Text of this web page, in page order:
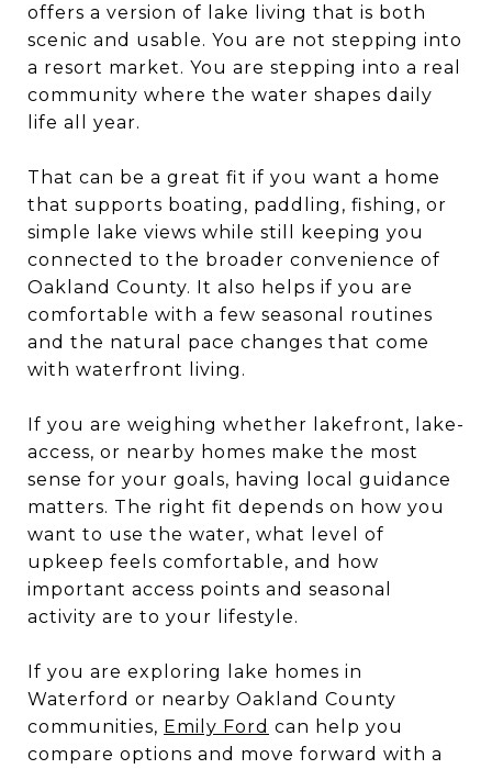
offers a version of lake living that is both
scenic and usable. You are not stepping into
a resort market. You are stepping into a real
community where the water shapes daily
life all year.
That can be a great fit if you want a home
that supports boating, paddling, fishing, or
simple lake views while still keeping you
connected to the broader convenience of
Oakland County. It also helps if you are
comfortable with a few seasonal routines
and the natural pace changes that come
with waterfront living.
If you are weighing whether lakefront, lake-
access, or nearby homes make the most
sense for your goals, having local guidance
matters. The right fit depends on how you
want to use the water, what level of
upkeep feels comfortable, and how
important access points and seasonal
activity are to your lifestyle.
If you are exploring lake homes in
Waterford or nearby Oakland County
communities, Emily Ford can help you
compare options and move forward with a